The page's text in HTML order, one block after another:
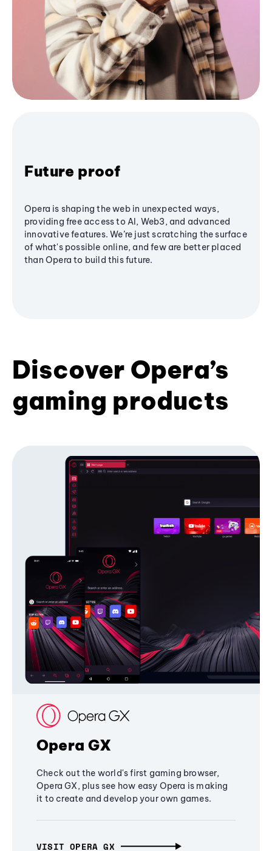
Future proof
Opera is shaping the web in unexpected ways,
providing free access to AI, Web3, and advanced
innovative features. We’re just scratching the surface
of what's possible online, and few are better placed
than Opera to build this future.
Discover Opera’s
gaming products
Opera GX
Check out the world's first gaming browser,
Opera GX, plus see how easy Opera is making
it to create and develop your own games.
VISIT OPERA GX